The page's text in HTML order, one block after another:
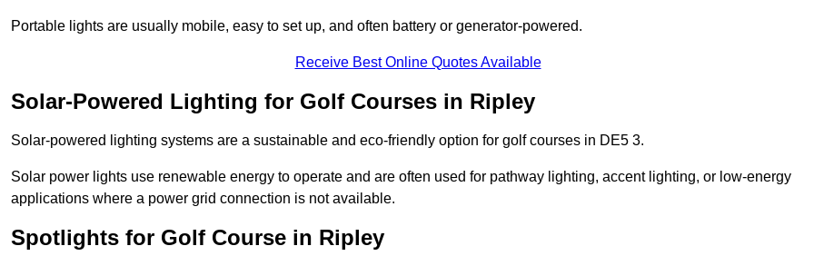
Portable lights are usually mobile, easy to set up, and often battery or generator-powered.
Receive Best Online Quotes Available
Solar-Powered Lighting for Golf Courses in Ripley
Solar-powered lighting systems are a sustainable and eco-friendly option for golf courses in DE5 3.
Solar power lights use renewable energy to operate and are often used for pathway lighting, accent lighting, or low-energy
applications where a power grid connection is not available.
Spotlights for Golf Course in Ripley